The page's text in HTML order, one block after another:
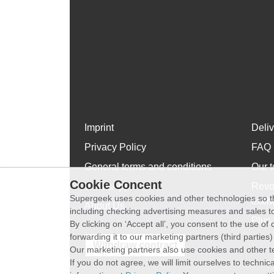
Imprint
Privacy Policy
General terms and conditions
WhatsApp
About Us
FAQ
Our
Plus
Withdraw contract
Cookie Concent
Supergeek uses cookies and other technologies so
including checking advertising measures and sales
By clicking on ‘Accept all’, you consent to the use
forwarding it to our marketing partners (third parties)
Our marketing partners also use cookies and other
If you do not agree, we will limit ourselves to